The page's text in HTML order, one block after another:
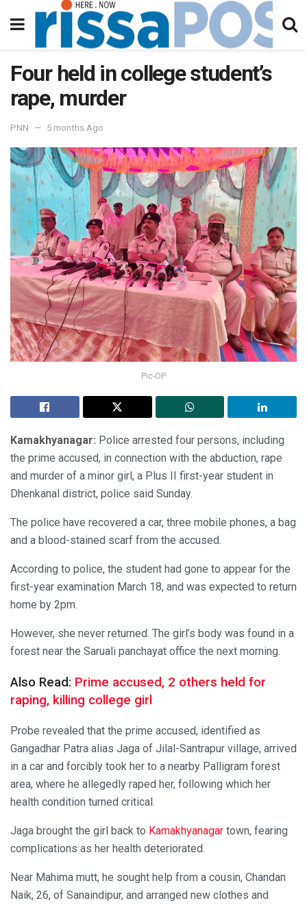
Four held in college student’s
rape, murder
PNN 5 months Ago
Pic-OP
Kamakhyanagar: Police arrested four persons, including
the prime accused, in connection with the abduction, rape
and murder of a minor girl, a Plus II first-year student in
Dhenkanal district, police said Sunday.
The police have recovered a car, three mobile phones, a bag
and a blood-stained scarf from the accused.
According to police, the student had gone to appear for the
first-year examination March 18, and was expected to return
home by 2pm.
However, she never returned. The girl’s body was found in a
forest near the Saruali panchayat office the next morning.
Also Read: Prime accused, 2 others held for
raping, killing college girl
Probe revealed that the prime accused, identified as
Gangadhar Patra alias Jaga of Jilal-Santrapur village, arrived
in a car and forcibly took her to a nearby Palligram forest
area, where he allegedly raped her, following which her
health condition turned critical.
Jaga brought the girl back to Kamakhyanagar town, fearing
complications as her health deteriorated.
Near Mahima mutt, he sought help from a cousin, Chandan
Naik, 26, of Sanaindipur, and arranged new clothes and